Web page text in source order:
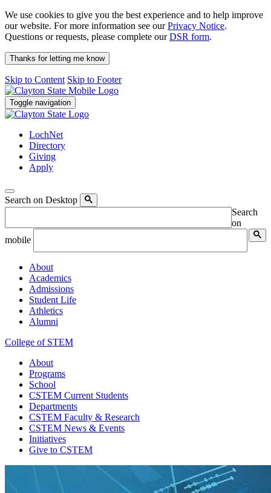
We use cookies to give you the best experience and to help improve
our website. For more information see ourPrivacy Notice.
Questions or requests, please complete ourDSR form.
Thanks for letting me know
Skip to Content Skip to Footer
Toggle navigation
LochNet
Directory
Giving
Apply
Search on Desktop
Search
on
mobile
About
Academics
Admissions
Student Life
Athletics
Alumni
College of STEM
About
Programs
School
CSTEM Current Students
Departments
CSTEM Faculty & Research
CSTEM News & Events
Initiatives
Give to CSTEM